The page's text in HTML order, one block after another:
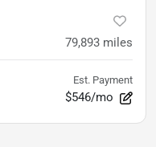
79,893 miles
Est. Payment
$546/mo